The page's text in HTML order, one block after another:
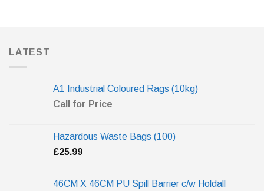
LATEST
A1 Industrial Coloured Rags (10kg)
Call for Price
Hazardous Waste Bags (100)
£25.99
46CM X 46CM PU Spill Barrier c/w Holdall